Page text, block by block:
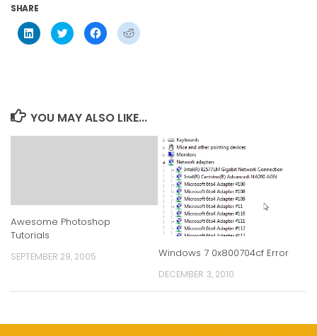
SHARE
Click
to
share
Click
to
share
Click
to
share
Click
to
YOU MAY ALSO LIKE...
Awesome Photoshop
Tutorials
SEPTEMBER 29, 2005 Windows 7 0x800704cf Error
DECEMBER 3, 2010